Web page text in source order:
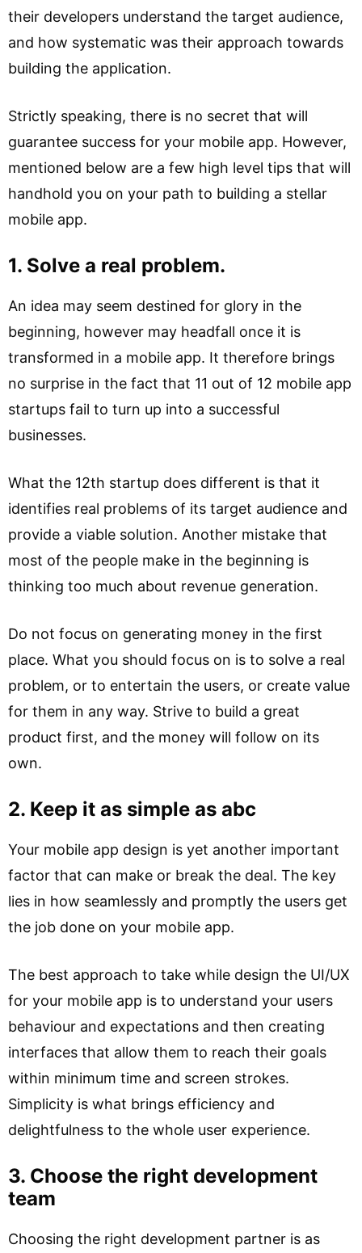
their developers understand the target audience,
and how systematic was their approach towards
building the application.
Strictly speaking, there is no secret that will
guarantee success for your mobile app. However,
mentioned below are a few high level tips that will
handhold you on your path to building a stellar
mobile app.
1. Solve a real problem.
An idea may seem destined for glory in the
beginning, however may headfall once it is
transformed in a mobile app. It therefore brings
no surprise in the fact that 11 out of 12 mobile app
startups fail to turn up into a successful
businesses.
What the 12th startup does different is that it
identifies real problems of its target audience and
provide a viable solution. Another mistake that
most of the people make in the beginning is
thinking too much about revenue generation.
Do not focus on generating money in the first
place. What you should focus on is to solve a real
problem, or to entertain the users, or create value
for them in any way. Strive to build a great
product first, and the money will follow on its
own.
2. Keep it as simple as abc
Your mobile app design is yet another important
factor that can make or break the deal. The key
lies in how seamlessly and promptly the users get
the job done on your mobile app.
The best approach to take while design the UI/UX
for your mobile app is to understand your users
behaviour and expectations and then creating
interfaces that allow them to reach their goals
within minimum time and screen strokes.
Simplicity is what brings efficiency and
delightfulness to the whole user experience.
3. Choose the right development
team
Choosing the right development partner is as